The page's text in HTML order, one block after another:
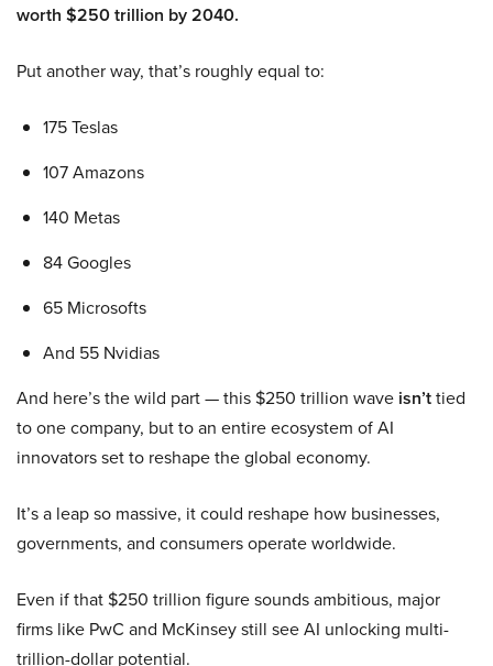
worth $250 trillion by 2040.
Put another way, that’s roughly equal to:
175 Teslas
107 Amazons
140 Metas
84 Googles
65 Microsofts
And 55 Nvidias
And here’s the wild part — this $250 trillion wave isn’ttied
to one company, but to an entire ecosystem of AI
innovators set to reshape the global economy.
It’s a leap so massive, it could reshape how businesses,
governments, and consumers operate worldwide.
Even if that $250 trillion figure sounds ambitious, major
firms like PwC and McKinsey still see AI unlocking multi-
trillion-dollar potential.